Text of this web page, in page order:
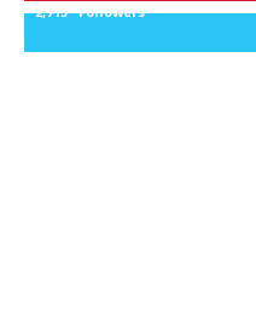
2,715 Followers